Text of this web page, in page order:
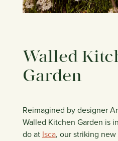
Walled
Garden
Reimagined by designer
Walled Kitchen Garden is
do at Isca, our striking new